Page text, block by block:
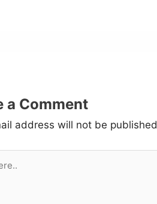
a Comment
address will not be